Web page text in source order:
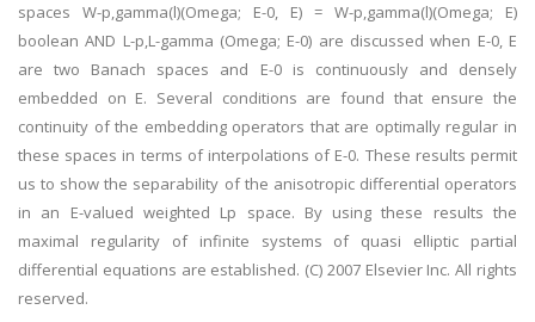
spaces W-p,gamma(l)(Omega; E-0, E) = W-p,gamma(l)(Omega; E)
boolean AND L-p,L-gamma (Omega; E-0) are discussed when E-0, E
are two Banach spaces and E-0 is continuously and densely
embedded on E. Several conditions are found that ensure the
continuity of the embedding operators that are optimally regular in
these spaces in terms of interpolations of E-0. These results permit
us to show the separability of the anisotropic differential operators
in an E-valued weighted Lp space. By using these results the
maximal regularity of infinite systems of quasi elliptic partial
differential equations are established. (C) 2007 Elsevier Inc. All rights
reserved.